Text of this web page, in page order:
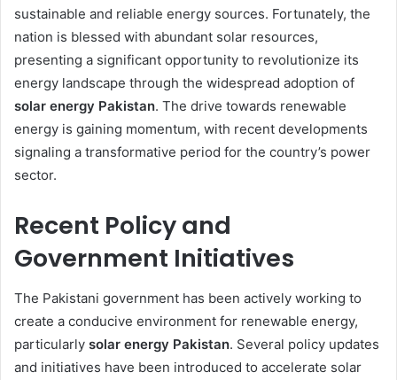
sustainable and reliable energy sources. Fortunately, the
nation is blessed with abundant solar resources,
presenting a significant opportunity to revolutionize its
energy landscape through the widespread adoption of
solar energy Pakistan. The drive towards renewable
energy is gaining momentum, with recent developments
signaling a transformative period for the country’s power
sector.
Recent Policy and
Government Initiatives
The Pakistani government has been actively working to
create a conducive environment for renewable energy,
particularly solar energy Pakistan. Several policy updates
and initiatives have been introduced to accelerate solar